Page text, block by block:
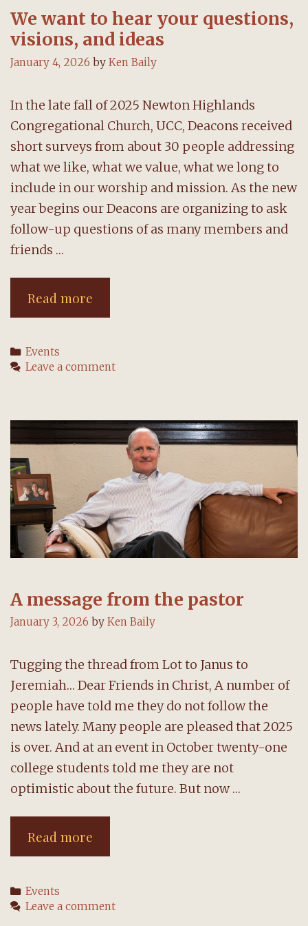
We want to hear your questions,
visions, and ideas
January 4, 2026 by Ken Baily
In the late fall of 2025 Newton Highlands
Congregational Church, UCC, Deacons received
short surveys from about 30 people addressing
what we like, what we value, what we long to
include in our worship and mission. As the new
year begins our Deacons are organizing to ask
follow-up questions of as many members and
friends …
Read more
want
hear
visions,
and
ideas
Categories
Events
Leave a comment
A message from the pastor
January 3, 2026 by Ken Baily
Tugging the thread from Lot to Janus to
Jeremiah… Dear Friends in Christ, A number of
people have told me they do not follow the
news lately. Many people are pleased that 2025
is over. And at an event in October twenty-one
college students told me they are not
optimistic about the future. But now …
Read more
message
the
Categories
Events
Leave a comment